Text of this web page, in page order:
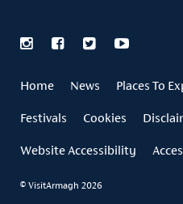
Home News Places To
Festivals Cookies
Website Accessibility
© VisitArmagh 2026